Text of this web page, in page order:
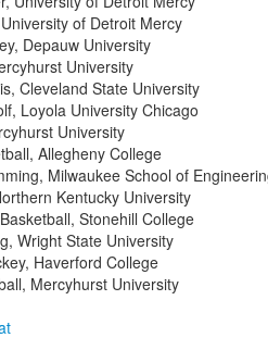
of Detroit Mercy
Depauw University
University
Cleveland State University
Loyola University Chicago
University
Allegheny College
Milwaukee School of
Kentucky University
Basketball, Stonehill College
Wright State University
Haverford College
Mercyhurst University